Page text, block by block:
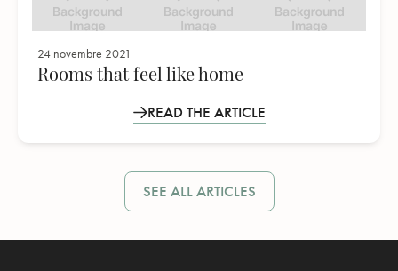
24 novembre 2021
Rooms that feel like home
READ THE ARTICLE
SEE ALL ARTICLES